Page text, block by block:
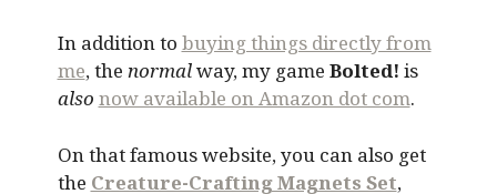
In addition to buying things directly from
me, the normalway, my game Bolted! is
also now available on Amazon dot com.
On that famous website, you can also get
the Creature-Crafting Magnets Set,